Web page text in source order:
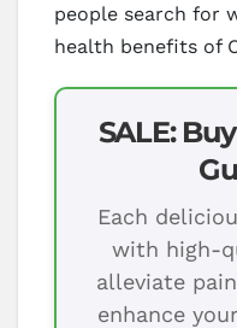
people search for
health benefits of
SALE:
Each
with high-
alleviate
enhance